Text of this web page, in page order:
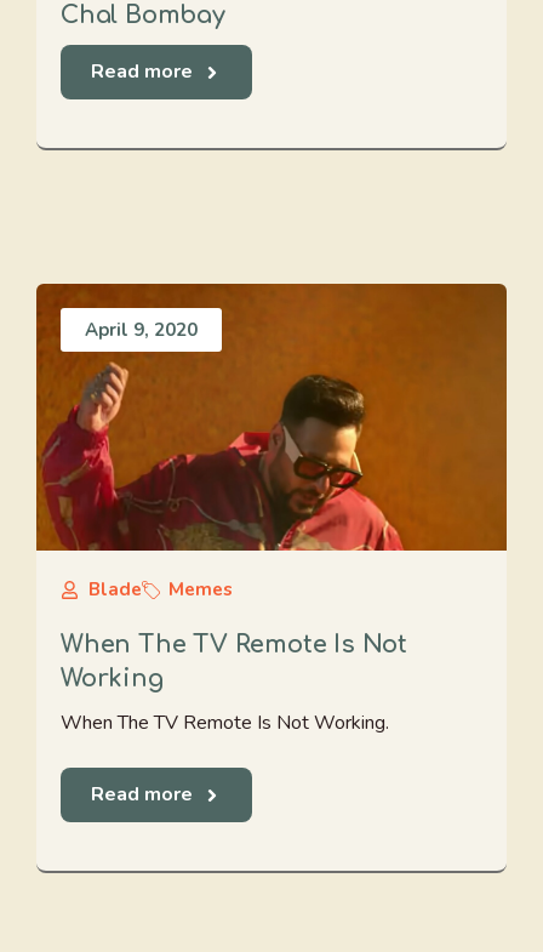
Chal Bombay
Read more
April 9, 2020
Blade Memes
When The TV Remote Is Not
Working
When The TV Remote Is Not Working.
Read more